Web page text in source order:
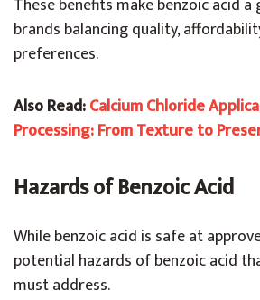
These benefits make benzoic acid
brands balancing quality,
preferences.
Also Read:Calcium Chloride
Processing: From Texture to
Hazards of Benzoic Acid
While benzoic acid is safe at
potential hazards of benzoic acid
must address.